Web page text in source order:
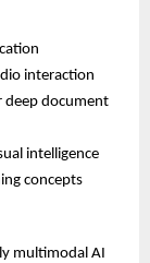
interaction
deep document
intelligence
concepts
multimodal AI